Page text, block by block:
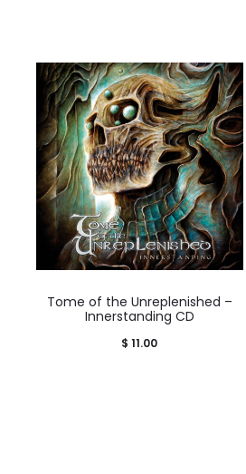
Tome of the Unreplenished –
Innerstanding CD
$ 11.00